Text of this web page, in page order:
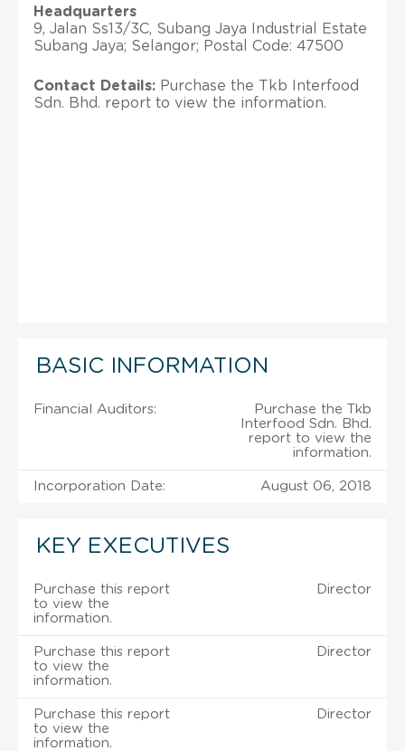
Headquarters
9, Jalan Ss13/3C, Subang Jaya Industrial Estate
Subang Jaya; Selangor; Postal Code: 47500
Contact Details: Purchase the Tkb Interfood
Sdn. Bhd. report to view the information.
BASIC INFORMATION
Financial Auditors:
Purchase the Tkb
Interfood Sdn. Bhd.
report to view the
information.
Incorporation Date: August 06, 2018
KEY EXECUTIVES
Purchase this report
to view the
information.
Director
Purchase this report
to view the
information.
Director
Purchase this report
to view the
information.
Director